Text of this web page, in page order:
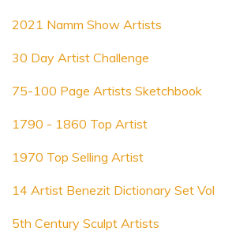
2021 Namm Show Artists
30 Day Artist Challenge
75-100 Page Artists Sketchbook
1790 - 1860 Top Artist
1970 Top Selling Artist
14 Artist Benezit Dictionary Set Vol
5th Century Sculpt Artists